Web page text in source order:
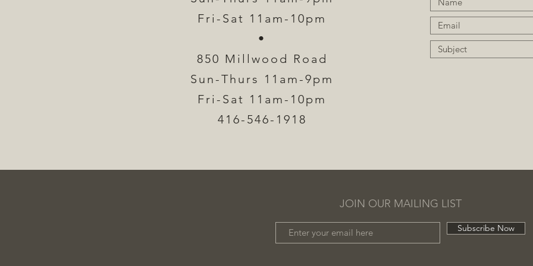
Fri-Sat 11am-10pm
•
850 Millwood Road
Sun-Thurs 11am-9pm​
Fri-Sat 11am-10pm
416-546-1918
JOIN OUR MAILING LIST
Subscribe Now